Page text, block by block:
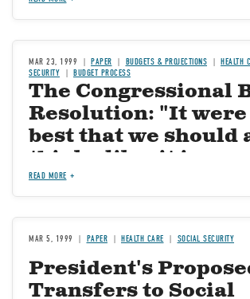
MAR 23, 1999 PAPER BUDGETS & PROJECTIONS HEALTH
SECURITY
BUDGET PROCESS
The Congressional
Resolution: "It
best that we should
think alike; it is a
difference of
makes horse-races"
READ MORE
MAR 5, 1999 PAPER HEALTH CARE SOCIAL SECURITY
President's
Transfers to Social